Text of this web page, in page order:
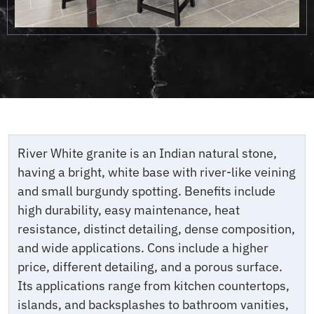
River White granite is an Indian natural stone,
having a bright, white base with river-like veining
and small burgundy spotting. Benefits include
high durability, easy maintenance, heat
resistance, distinct detailing, dense composition,
and wide applications. Cons include a higher
price, different detailing, and a porous surface.
Its applications range from kitchen countertops,
islands, and backsplashes to bathroom vanities,